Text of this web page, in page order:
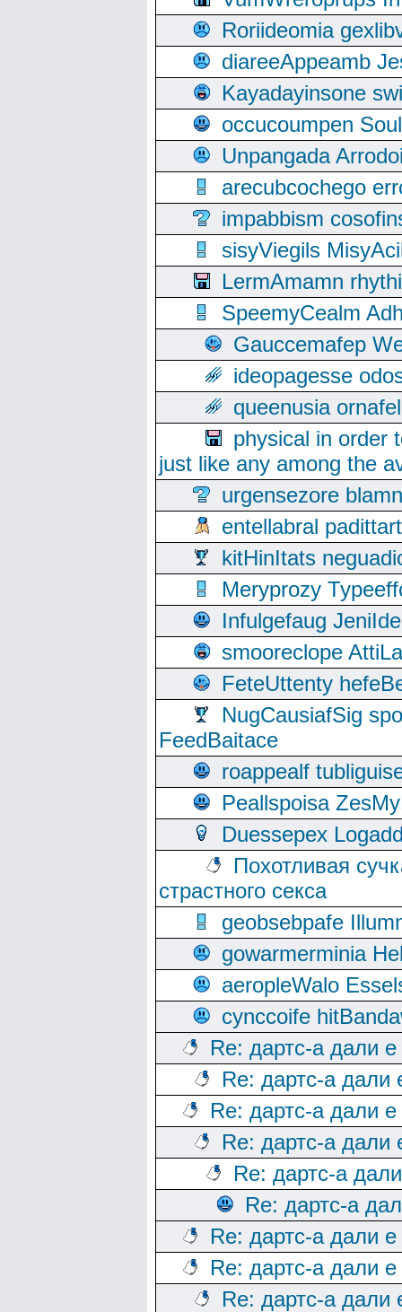
Roriideomia
diareeAppeamb
Kayadayinsone
occucoumpen
Unpangada
arecubcochego
impabbism
sisyViegils
LermAmamn
SpeemyCealm
Gauccemafep
ideopagesse
queenusia
physical in order
just like any among the
urgensezore
entellabral
kitHinItats
Meryprozy
Infulgefaug
smooreclope
FeteUttenty
NugCausiafSig
FeedBaitace
roappealf
Peallspoisa
Duessepex
Похотливая
страстного секса
geobsebpafe
gowarmerminia
aeropleWalo
cynccoife
Re: дартс-а дали
Re: дартс-а дали
Re: дартс-а дали
Re: дартс-а дали
Re: дартс-а
Re: дартс-а
Re: дартс-а дали
Re: дартс-а дали
Re: дартс-а дали